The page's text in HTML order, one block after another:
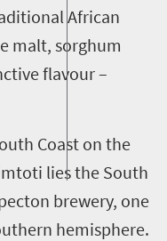
African
malt, sorghum
flavour –
Coast on the
lies the South
brewery, one
hemisphere.